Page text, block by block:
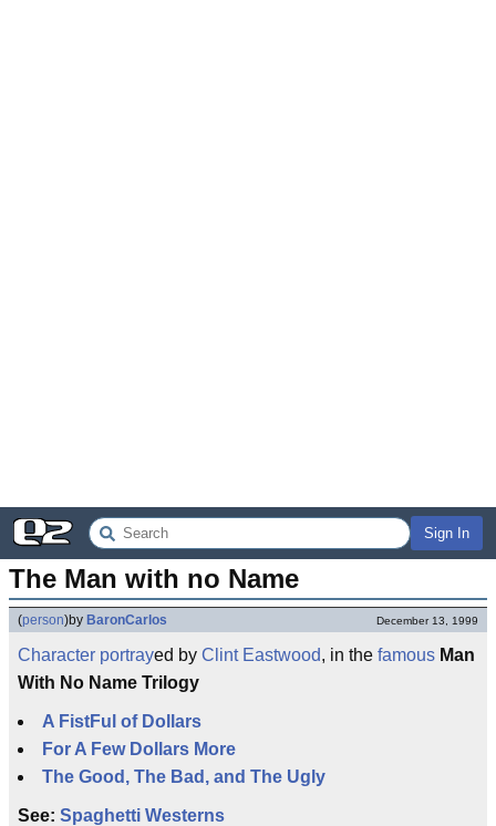
Sign In
The Man with no Name
(person)by BaronCarlos December 13, 1999
Character portrayed by Clint Eastwood, in the famous Man
With No Name Trilogy
A FistFul of Dollars
For A Few Dollars More
The Good, The Bad, and The Ugly
See: Spaghetti Westerns